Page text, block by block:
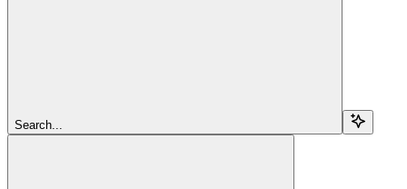
Search...